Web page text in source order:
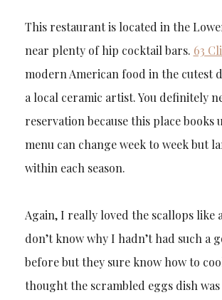
This restaurant is located in the
near plenty of hip cocktail bars. 63
modern American food in the cutest
a local ceramic artist. You definitely
reservation because this place books
menu can change week to week but
within each season.
Again, I really loved the scallops like
don’t know why I hadn’t had such a
before but they sure know how to
thought the scrambled eggs dish was